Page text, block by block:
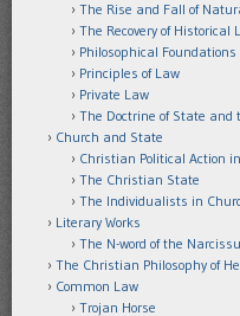
The Rise and Fall of
The Recovery of Historical
Philosophical Foundations
Principles of Law
Private Law
The Doctrine of State and
Church and State
Christian Political Action
The Christian State
The Individualists in
Literary Works
The N-word of the
The Christian Philosophy of
Common Law
Trojan Horse